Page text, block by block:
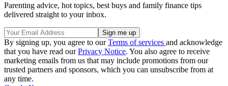
Parenting advice, hot topics, best buys and family finance tips
delivered straight to your inbox.
By signing up, you agree to ourTerms of services and acknowledge
that you have read ourPrivacy Notice. You also agree to receive
marketing emails from us that may include promotions from our
trusted partners and sponsors, which you can unsubscribe from at
any time.